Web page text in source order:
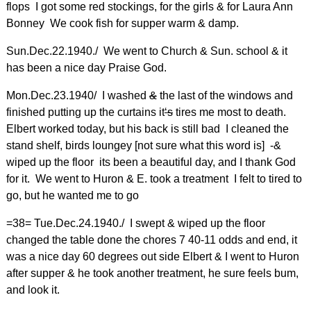
flops I got some red stockings, for the girls & for Laura Ann
Bonney We cook fish for supper warm & damp.
Sun.Dec.22.1940./ We went to Church & Sun. school & it
has been a nice day Praise God.
Mon.Dec.23.1940/ I washed &the last of the windows and
finished putting up the curtains it‘stires me most to death.
Elbert worked today, but his back is still bad I cleaned the
stand shelf, birds loungey [not sure what this word is] -&
wiped up the floor its been a beautiful day, and I thank God
for it. We went to Huron & E. took a treatment I felt to tired to
go, but he wanted me to go
=38= Tue.Dec.24.1940./ I swept & wiped up the floor
changed the table done the chores 7 40-11 odds and end, it
was a nice day 60 degrees out side Elbert & I went to Huron
after supper & he took another treatment, he sure feels bum,
and look it.